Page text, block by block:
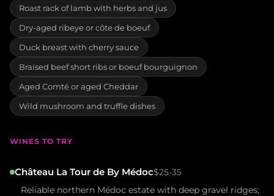
Roast rack of lamb with herbs and jus
Dry-aged ribeye or côte de boeuf
Duck breast with cherry sauce
Braised beef short ribs or boeuf bourguignon
Aged Comté or aged Cheddar
Wild mushroom and truffle dishes
WINES TO TRY
Château La Tour de By Médoc$25-35
Reliable northern Médoc estate with deep gravel ridges;